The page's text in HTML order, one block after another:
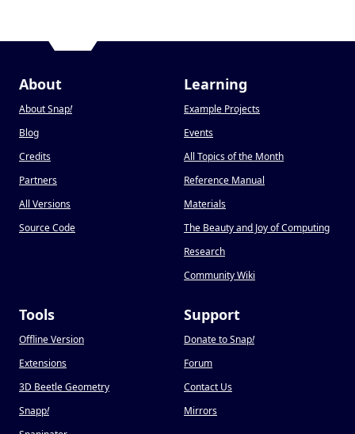
About
About Snap!
Blog
Credits
Partners
All Versions
Source Code
Learning
Example Projects
Events
All Topics of the Month
Reference Manual
Materials
The Beauty and Joy of Computing
Research
Community Wiki
Tools
Offline Version
Extensions
3D Beetle Geometry
Snapp!
Support
Donate to Snap!
Forum
Contact Us
Mirrors